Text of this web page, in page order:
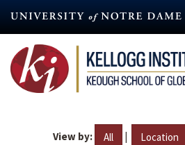
content
View by: All | Location